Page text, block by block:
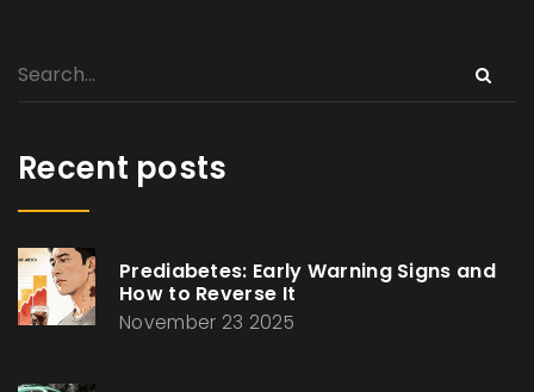
Recent posts
Prediabetes: Early Warning Signs and
How to Reverse It
November 23 2025